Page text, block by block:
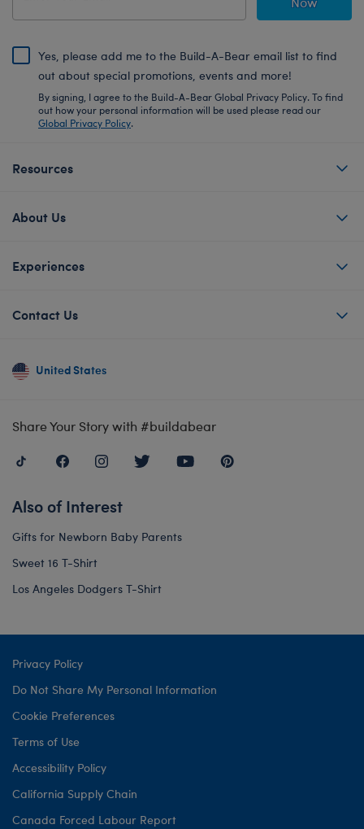
Yes, please add me to the Build-A-Bear email list to find
out about special promotions, events and more!
By signing, I agree to the Build-A-Bear Global Privacy Policy. To find
out how your personal information will be used please read our
Global Privacy Policy.
Resources
About Us
Experiences
Contact Us
United States
Share Your Story with #buildabear
Also of Interest
Gifts for Newborn Baby Parents
Sweet 16 T-Shirt
Los Angeles Dodgers T-Shirt
Privacy Policy
Do Not Share My Personal Information
Cookie Preferences
Terms of Use
Accessibility Policy
California Supply Chain
Canada Forced Labour Report